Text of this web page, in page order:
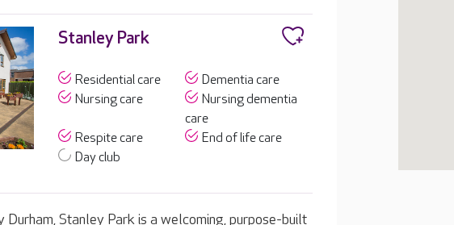
Stanley Park
Residential care
Dementia care
Nursing care
Nursing dementia
care
Respite care
End of life care
Day club
Durham, Stanley Park is a welcoming, purpose-built